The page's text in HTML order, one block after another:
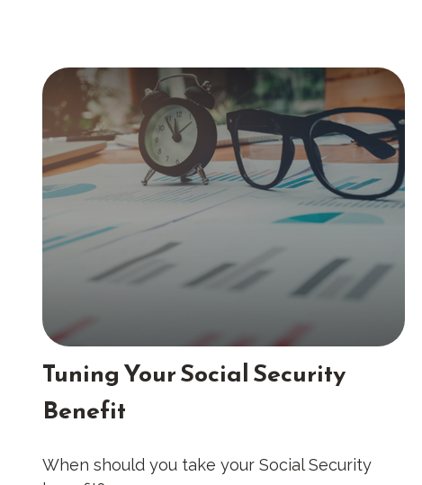
Tuning Your Social Security
Benefit
When should you take your Social Security